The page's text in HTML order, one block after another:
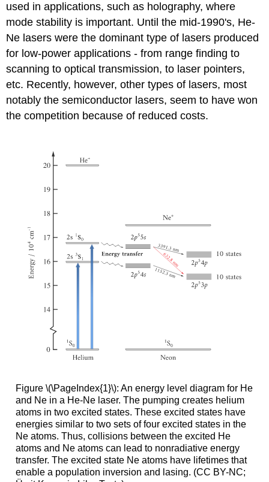
used in applications, such as holography, where
mode stability is important. Until the mid-1990's, He-
Ne lasers were the dominant type of lasers produced
for low-power applications - from range finding to
scanning to optical transmission, to laser pointers,
etc. Recently, however, other types of lasers, most
notably the semiconductor lasers, seem to have won
the competition because of reduced costs.
Figure \(\PageIndex{1}\): An energy level diagram for He
and Ne in a He-Ne laser. The pumping creates helium
atoms in two excited states. These excited states have
energies similar to two sets of four excited states in the
Ne atoms. Thus, collisions between the excited He
atoms and Ne atoms can lead to nonradiative energy
transfer. The excited state Ne atoms have lifetimes that
enable a population inversion and lasing. (CC BY-NC;